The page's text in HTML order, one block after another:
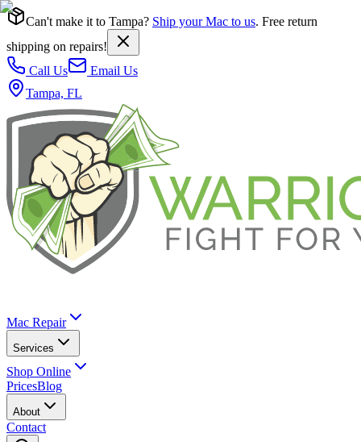
Can't make it to Tampa? Ship your Mac to us. Free return
shipping on repairs!
Call Us
Email Us
Tampa, FL
Mac Repair
Services
Shop Online
PricesBlog
About
Contact